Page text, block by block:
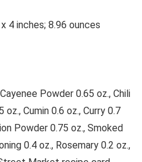
: ‎ 6 x 4 x 4 inches; 8.96 ounces
Powder 0.65 oz., Chili
Cumin 0.6 oz., Curry 0.7
Powder 0.75 oz., Smoked
0.4 oz., Rosemary 0.2 oz.,